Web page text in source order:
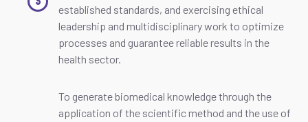
established standards, and exercising ethical
leadership and multidisciplinary work to optimize
processes and guarantee reliable results in the
health sector.
To generate biomedical knowledge through the
application of the scientific method and the use of